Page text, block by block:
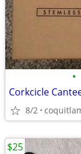
•
Corkcicle
8/2
$25